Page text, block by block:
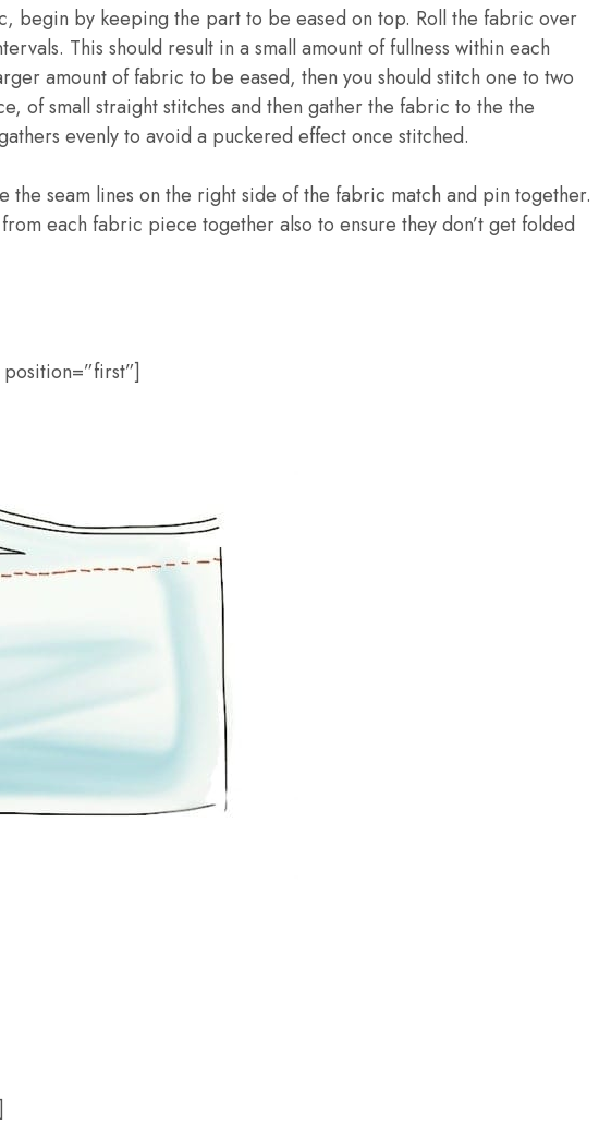
begin by keeping the part to be eased on top. Roll the fabric over
This should result in a small amount of fullness within each
amount of fabric to be eased, then you should stitch one to two
of small straight stitches and then gather the fabric to the the
evenly to avoid a puckered effect once stitched.
the seam lines on the right side of the fabric match and pin together.
each fabric piece together also to ensure they don’t get folded